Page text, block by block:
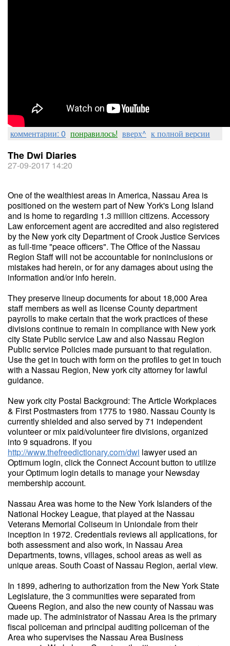
комментарии: 0 понравилось! вверх^ к полной версии
The Dwi Diaries
27-09-2017 14:20
One of the wealthiest areas in America, Nassau Area is
positioned on the western part of New York's Long Island
and is home to regarding 1.3 million citizens. Accessory
Law enforcement agent are accredited and also registered
by the New york city Department of Crook Justice Services
as full-time "peace officers". The Office of the Nassau
Region Staff will not be accountable for noninclusions or
mistakes had herein, or for any damages about using the
information and/or info herein.
They preserve lineup documents for about 18,000 Area
staff members as well as license County department
payrolls to make certain that the work practices of these
divisions continue to remain in compliance with New york
city State Public service Law and also Nassau Region
Public service Policies made pursuant to that regulation.
Use the get in touch with form on the profiles to get in touch
with a Nassau Region, New york city attorney for lawful
guidance.
New york city Postal Background: The Article Workplaces
& First Postmasters from 1775 to 1980. Nassau County is
currently shielded and also served by 71 independent
volunteer or mix paid/volunteer fire divisions, organized
into 9 squadrons. If you
http://www.thefreedictionary.com/dwi lawyer used an
Optimum login, click the Connect Account button to utilize
your Optimum login details to manage your Newsday
membership account.
Nassau Area was home to the New York Islanders of the
National Hockey League, that played at the Nassau
Veterans Memorial Coliseum in Uniondale from their
inception in 1972. Credentials reviews all applications, for
both assessment and also work, in Nassau Area
Departments, towns, villages, school areas as well as
unique areas. South Coast of Nassau Region, aerial view.
In 1899, adhering to authorization from the New York State
Legislature, the 3 communities were separated from
Queens Region, and also the new county of Nassau was
made up. The administrator of Nassau Area is the primary
fiscal policeman and principal auditing policeman of the
Area who supervises the Nassau Area Business